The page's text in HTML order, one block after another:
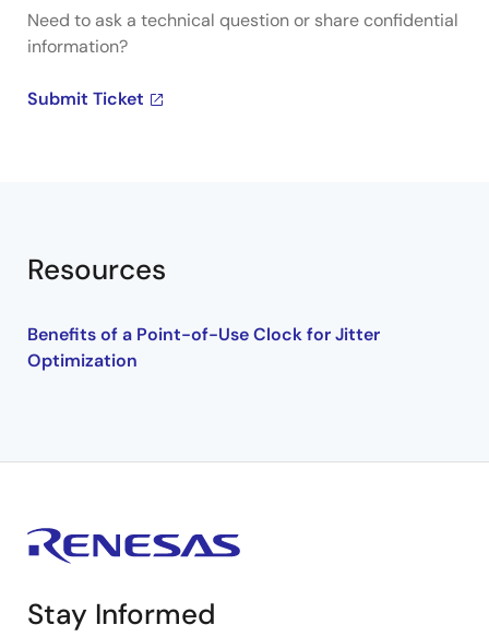
Need to ask a technical question or share confidential
information?
Submit Ticket
Resources
Benefits of a Point-of-Use Clock for Jitter
Optimization
Stay Informed